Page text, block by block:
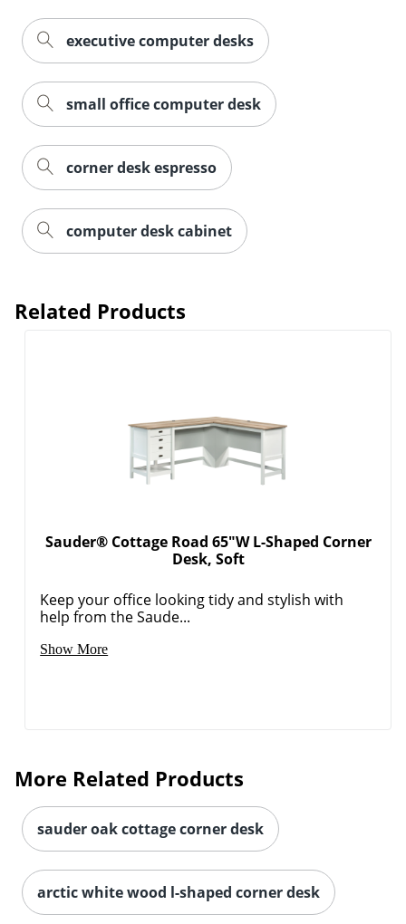
executive computer desks
small office computer desk
corner desk espresso
computer desk cabinet
Related Products
Sauder® Cottage Road 65"W L-Shaped Corner
Desk, Soft
Keep your office looking tidy and stylish with
help from the Saude...
Show More
More Related Products
sauder oak cottage corner desk
arctic white wood l-shaped corner desk